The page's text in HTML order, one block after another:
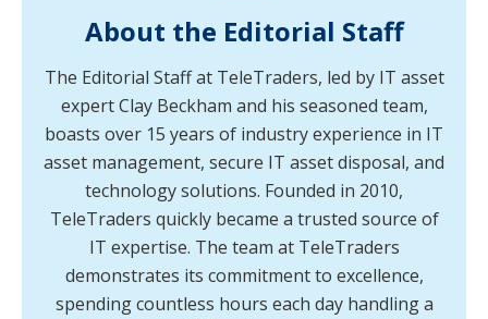
About the Editorial Staff
The Editorial Staff at TeleTraders, led by IT asset
expert Clay Beckham and his seasoned team,
boasts over 15 years of industry experience in IT
asset management, secure IT asset disposal, and
technology solutions. Founded in 2010,
TeleTraders quickly became a trusted source of
IT expertise. The team at TeleTraders
demonstrates its commitment to excellence,
spending countless hours each day handling a